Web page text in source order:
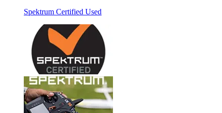
Spektrum Certified Used